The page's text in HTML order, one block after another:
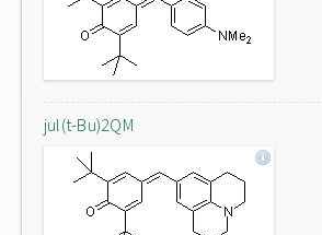
jul(t-Bu)2QM